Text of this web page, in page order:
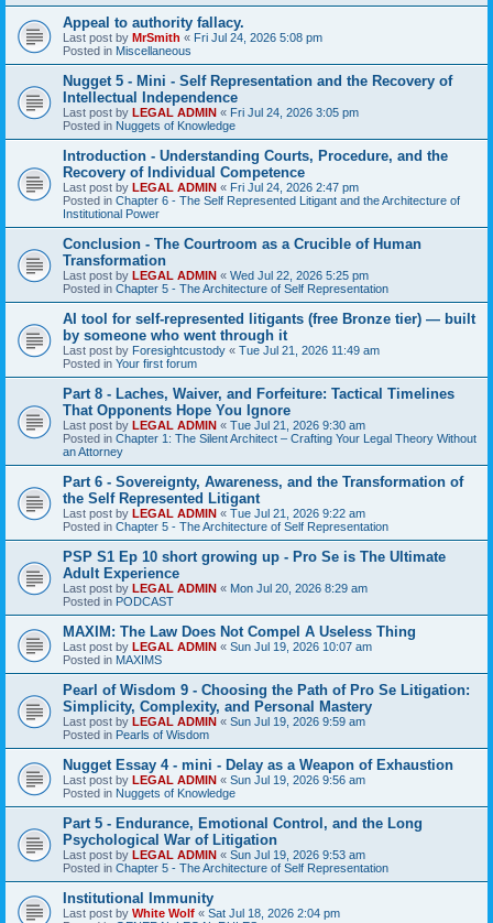
Appeal to authority fallacy.
Last post by MrSmith « Fri Jul 24, 2026 5:08 pm
Posted in Miscellaneous
Nugget 5 - Mini - Self Representation and the Recovery of
Intellectual Independence
Last post by LEGAL ADMIN « Fri Jul 24, 2026 3:05 pm
Posted in Nuggets of Knowledge
Introduction - Understanding Courts, Procedure, and the
Recovery of Individual Competence
Last post by LEGAL ADMIN « Fri Jul 24, 2026 2:47 pm
Posted in Chapter 6 - The Self Represented Litigant and the Architecture of
Institutional Power
Conclusion - The Courtroom as a Crucible of Human
Transformation
Last post by LEGAL ADMIN « Wed Jul 22, 2026 5:25 pm
Posted in Chapter 5 - The Architecture of Self Representation
AI tool for self-represented litigants (free Bronze tier) — built
by someone who went through it
Last post by Foresightcustody « Tue Jul 21, 2026 11:49 am
Posted in Your first forum
Part 8 - Laches, Waiver, and Forfeiture: Tactical Timelines
That Opponents Hope You Ignore
Last post by LEGAL ADMIN « Tue Jul 21, 2026 9:30 am
Posted in Chapter 1: The Silent Architect – Crafting Your Legal Theory Without
an Attorney
Part 6 - Sovereignty, Awareness, and the Transformation of
the Self Represented Litigant
Last post by LEGAL ADMIN « Tue Jul 21, 2026 9:22 am
Posted in Chapter 5 - The Architecture of Self Representation
PSP S1 Ep 10 short growing up - Pro Se is The Ultimate
Adult Experience
Last post by LEGAL ADMIN « Mon Jul 20, 2026 8:29 am
Posted in PODCAST
MAXIM: The Law Does Not Compel A Useless Thing
Last post by LEGAL ADMIN « Sun Jul 19, 2026 10:07 am
Posted in MAXIMS
Pearl of Wisdom 9 - Choosing the Path of Pro Se Litigation:
Simplicity, Complexity, and Personal Mastery
Last post by LEGAL ADMIN « Sun Jul 19, 2026 9:59 am
Posted in Pearls of Wisdom
Nugget Essay 4 - mini - Delay as a Weapon of Exhaustion
Last post by LEGAL ADMIN « Sun Jul 19, 2026 9:56 am
Posted in Nuggets of Knowledge
Part 5 - Endurance, Emotional Control, and the Long
Psychological War of Litigation
Last post by LEGAL ADMIN « Sun Jul 19, 2026 9:53 am
Posted in Chapter 5 - The Architecture of Self Representation
Institutional Immunity
Last post by White Wolf « Sat Jul 18, 2026 2:04 pm